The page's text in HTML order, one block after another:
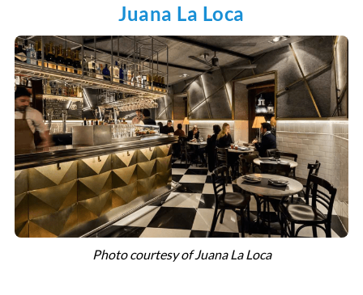
Juana La Loca
Photo courtesy of Juana La Loca